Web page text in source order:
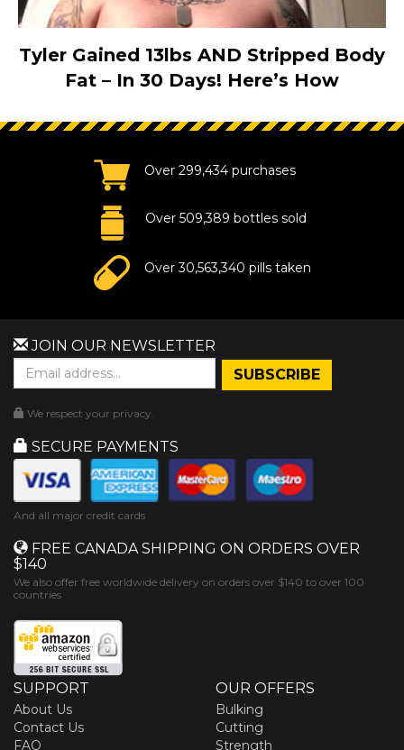
Tyler Gained 13lbs AND Stripped Body
Fat – In 30 Days! Here’s How
Over 299,434 purchases
Over 509,389 bottles sold
Over 30,563,340 pills taken
JOIN OUR NEWSLETTER
We respect your privacy.
SECURE PAYMENTS
And all major credit cards
FREE CANADA SHIPPING ON ORDERS OVER
$140
We also offer free worldwide delivery on orders over $140 to over 100
countries
SUPPORT
About Us
Contact Us
FAQ
OUR OFFERS
Bulking
Cutting
Strength